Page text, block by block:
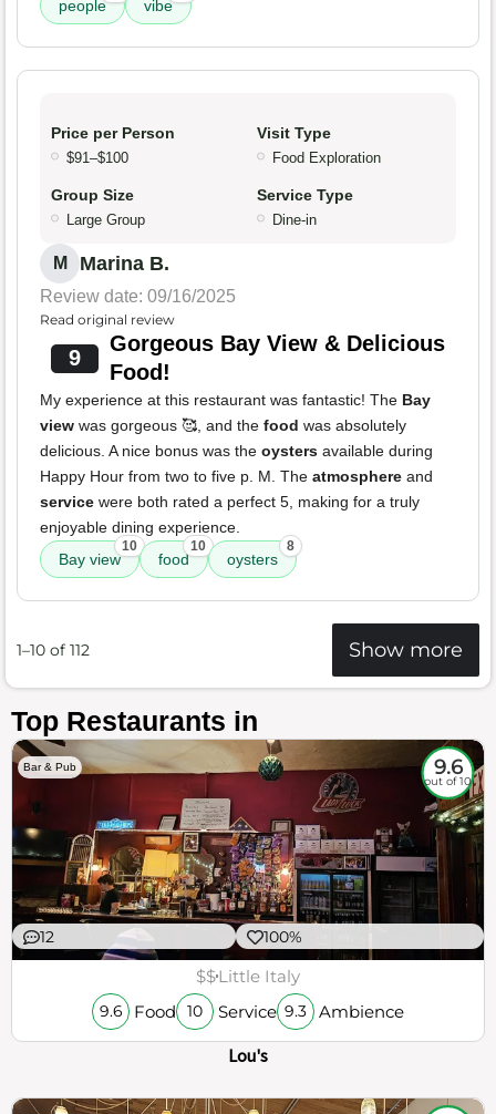
people vibe
Price per Person
$91–$100
Visit Type
Food Exploration
Group Size
Large Group
Service Type
Dine-in
M Marina B.
Review date: 09/16/2025
Read original review
9
Gorgeous Bay View & Delicious
Food!
My experience at this restaurant was fantastic! The Bay
view was gorgeous 🥰, and the food was absolutely
delicious. A nice bonus was the oysters available during
Happy Hour from two to five p. M. The atmosphere and
service were both rated a perfect 5, making for a truly
enjoyable dining experience.
Bay view
10
food
10
oysters
8
1–10 of 112 Show more
Top Restaurants in
Bar & Pub 9.6
out of 10
12 100%
$$Little Italy
9.6 Food 10 Service 9.3 Ambience
Lou's